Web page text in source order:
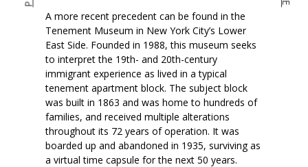
A more recent precedent can be found in the
Tenement Museum in New York City’s Lower
East Side. Founded in 1988, this museum seeks
to interpret the 19th- and 20th-century
immigrant experience as lived in a typical
tenement apartment block. The subject block
was built in 1863 and was home to hundreds of
families, and received multiple alterations
throughout its 72 years of operation. It was
boarded up and abandoned in 1935, surviving as
a virtual time capsule for the next 50 years.